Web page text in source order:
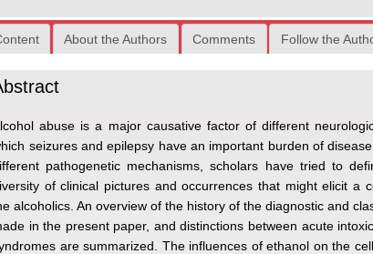
About the Authors Comments Follow the
abuse is a major causative factor of different
seizures and epilepsy have an important burden of
pathogenetic mechanisms, scholars have tried to
of clinical pictures and occurrences that might elicit a
alcoholics. An overview of the history of the diagnostic and
in the present paper, and distinctions between acute
are summarized. The influences of ethanol on the